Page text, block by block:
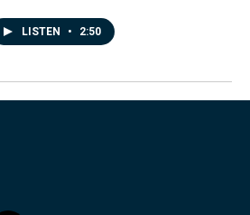
LISTEN • 2:50